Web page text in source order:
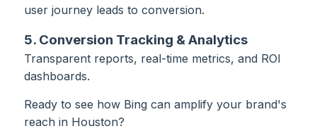
user journey leads to conversion.
5. Conversion Tracking & Analytics
Transparent reports, real-time metrics, and ROI
dashboards.
Ready to see how Bing can amplify your brand's
reach in Houston?